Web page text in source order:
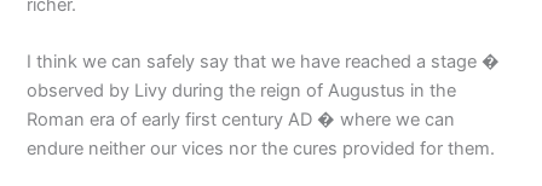
richer.
I think we can safely say that we have reached a stage �
observed by Livy during the reign of Augustus in the
Roman era of early first century AD � where we can
endure neither our vices nor the cures provided for them.